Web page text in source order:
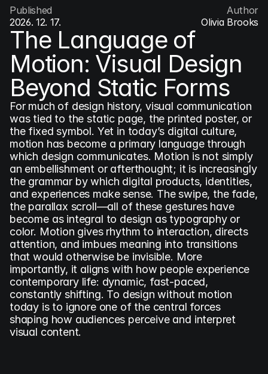
Published
2026. 12. 17.
Author
Olivia Brooks
The Language of
Motion: Visual Design
Beyond Static Forms
For much of design history, visual communication
was tied to the static page, the printed poster, or
the fixed symbol. Yet in today’s digital culture,
motion has become a primary language through
which design communicates. Motion is not simply
an embellishment or afterthought; it is increasingly
the grammar by which digital products, identities,
and experiences make sense. The swipe, the fade,
the parallax scroll—all of these gestures have
become as integral to design as typography or
color. Motion gives rhythm to interaction, directs
attention, and imbues meaning into transitions
that would otherwise be invisible. More
importantly, it aligns with how people experience
contemporary life: dynamic, fast-paced,
constantly shifting. To design without motion
today is to ignore one of the central forces
shaping how audiences perceive and interpret
visual content.